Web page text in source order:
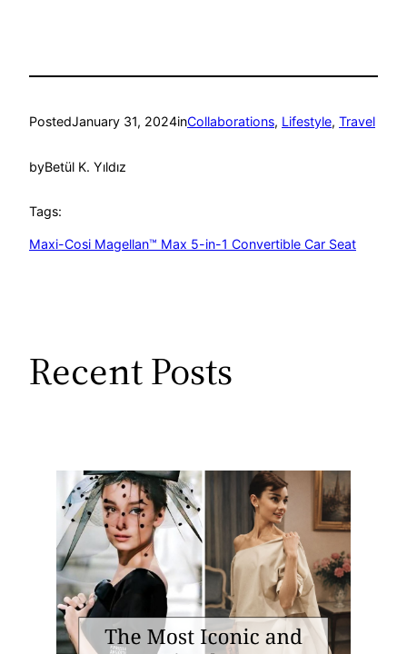
PostedJanuary 31, 2024inCollaborations, Lifestyle, Travel
byBetül K. Yıldız
Tags:
Maxi-Cosi Magellan™ Max 5-in-1 Convertible Car Seat
Recent Posts